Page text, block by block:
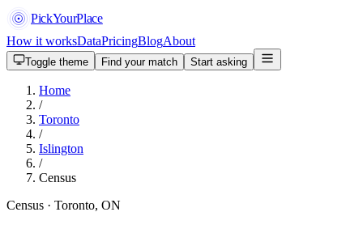
PickYourPlace
How it worksDataPricingBlogAbout
Toggle theme Find your match Start asking
Home
/
Toronto
/
Islington
/
Census
Census · Toronto, ON